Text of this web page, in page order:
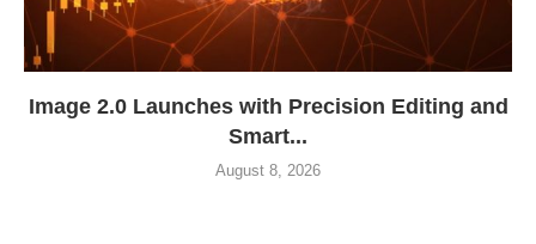
Image 2.0 Launches with Precision Editing and
Smart...
August 8, 2026